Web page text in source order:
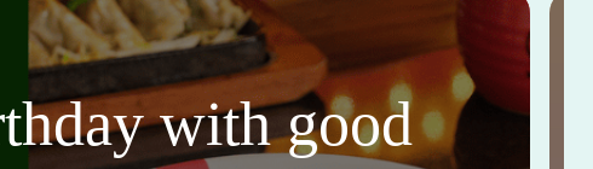
with good